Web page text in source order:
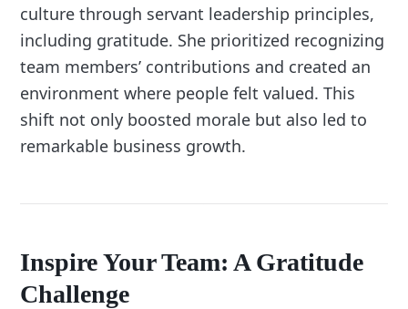
culture through servant leadership principles,
including gratitude. She prioritized recognizing
team members’ contributions and created an
environment where people felt valued. This
shift not only boosted morale but also led to
remarkable business growth.
Inspire Your Team: A Gratitude
Challenge